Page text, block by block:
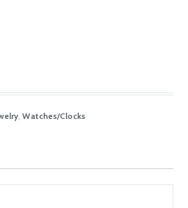
, Watches/Clocks